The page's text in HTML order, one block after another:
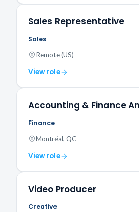
Sales Representative
Sales
Remote (US)
View role
Accounting & Finance
Finance
Montréal, QC
View role
Video Producer
Creative